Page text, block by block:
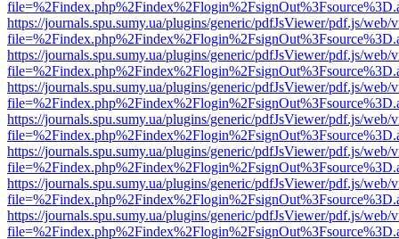
https://journals.spu.sumy.ua/plugins/generic/pdfJsViewer/pdf.js/web/
https://journals.spu.sumy.ua/plugins/generic/pdfJsViewer/pdf.js/web/
https://journals.spu.sumy.ua/plugins/generic/pdfJsViewer/pdf.js/web/
https://journals.spu.sumy.ua/plugins/generic/pdfJsViewer/pdf.js/web/
https://journals.spu.sumy.ua/plugins/generic/pdfJsViewer/pdf.js/web/
https://journals.spu.sumy.ua/plugins/generic/pdfJsViewer/pdf.js/web/
https://journals.spu.sumy.ua/plugins/generic/pdfJsViewer/pdf.js/web/